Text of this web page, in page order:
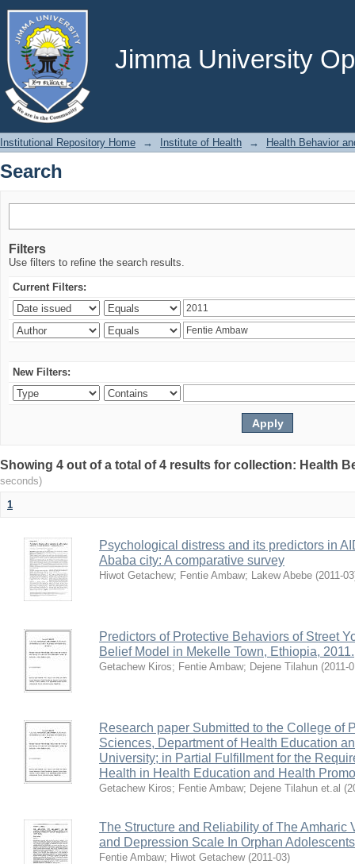
Jimma University
Search
Institutional Repository Home → Institute of Health → Health Behavior
Search
Filters
Use filters to refine the search results.
Current Filters:
New Filters:
Showing 4 out of a total of 4 results for collection: Health
seconds)
1
Psychological distress and its predictors in
Ababa city: A comparative survey
Hiwot Getachew; Fentie Ambaw; Lakew Abebe (2011-03
Predictors of Protective Behaviors of Street
Belief Model in Mekelle Town, Ethiopia, 2011.
Getachew Kiros; Fentie Ambaw; Dejene Tilahun (2011-
Research paper Submitted to the College of
Sciences, Department of Health Education
University; in Partial Fulfillment for the
Health in Health Education and Health
Getachew Kiros; Fentie Ambaw; Dejene Tilahun et.al (
The Structure and Reliability of The Amharic
and Depression Scale In Orphan
Fentie Ambaw; Hiwot Getachew (2011-03)